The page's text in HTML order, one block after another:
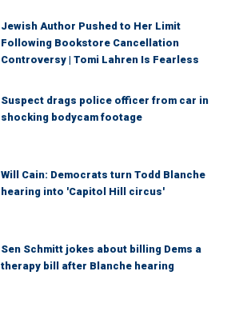
Jewish Author Pushed to Her Limit
Following Bookstore Cancellation
Controversy | Tomi Lahren Is Fearless
Suspect drags police officer from car in
shocking bodycam footage
Will Cain: Democrats turn Todd Blanche
hearing into 'Capitol Hill circus'
Sen Schmitt jokes about billing Dems a
therapy bill after Blanche hearing